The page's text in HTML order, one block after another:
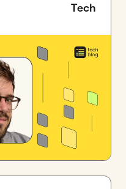
Tech